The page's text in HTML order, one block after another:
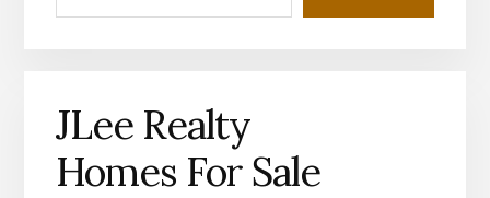
JLee Realty
Homes For Sale